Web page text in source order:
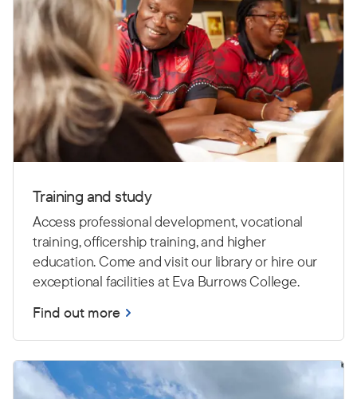
Training and study
Access professional development, vocational
training, officership training, and higher
education. Come and visit our library or hire our
exceptional facilities at Eva Burrows College.
Find out more